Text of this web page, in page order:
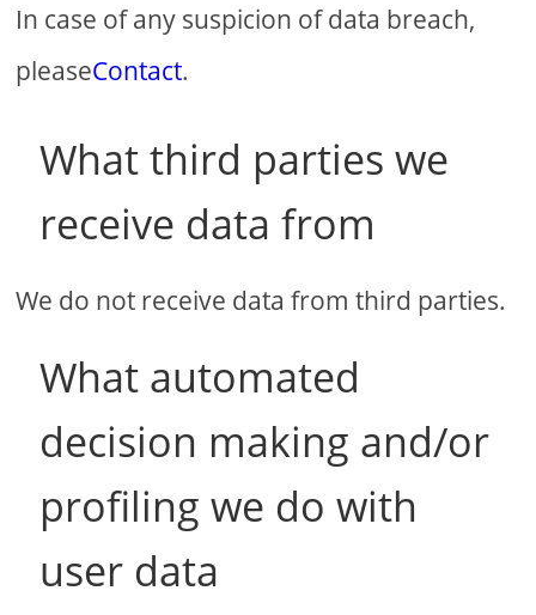
In case of any suspicion of data breach,
pleaseContact.
What third parties we
receive data from
We do not receive data from third parties.
What automated
decision making and/or
profiling we do with
user data